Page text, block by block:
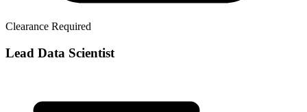
Clearance Required
Lead Data Scientist